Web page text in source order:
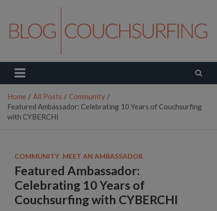
content
Couchsurfing Blog
Home All Posts
Community
Featured Ambassador: Celebrating 10 Years of Couchsurfing
with CYBERCHI
COMMUNITY MEET AN AMBASSADOR
Featured Ambassador:
Celebrating 10 Years of
Couchsurfing with CYBERCHI